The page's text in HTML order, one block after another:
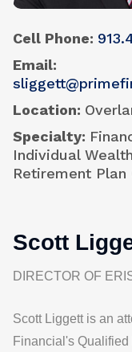
Cell Phone
Email
Location
Specialty
Individual
Retirement Plan
Scott
DIRECTOR OF
Scott Liggett is an
Financial's Qualified